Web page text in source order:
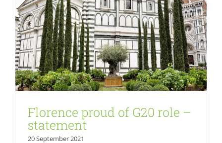
Florence proud of G20 role –
statement
20 September 2021